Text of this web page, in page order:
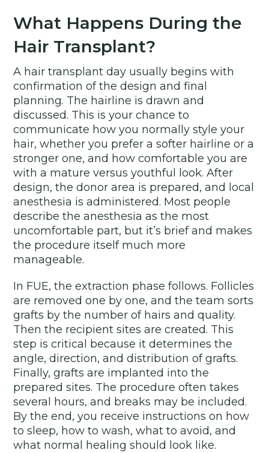
What Happens During the
Hair Transplant?
A hair transplant day usually begins with
confirmation of the design and final
planning. The hairline is drawn and
discussed. This is your chance to
communicate how you normally style your
hair, whether you prefer a softer hairline or a
stronger one, and how comfortable you are
with a mature versus youthful look. After
design, the donor area is prepared, and local
anesthesia is administered. Most people
describe the anesthesia as the most
uncomfortable part, but it’s brief and makes
the procedure itself much more
manageable.
In FUE, the extraction phase follows. Follicles
are removed one by one, and the team sorts
grafts by the number of hairs and quality.
Then the recipient sites are created. This
step is critical because it determines the
angle, direction, and distribution of grafts.
Finally, grafts are implanted into the
prepared sites. The procedure often takes
several hours, and breaks may be included.
By the end, you receive instructions on how
to sleep, how to wash, what to avoid, and
what normal healing should look like.